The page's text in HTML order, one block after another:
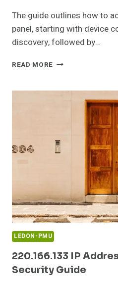
The guide outlines how to
panel, starting with device
discovery, followed by…
READ MORE 168.131
AND
LEDON-PMU
220.166.133 IP
Security Guide